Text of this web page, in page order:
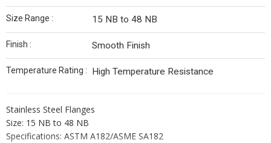
Size Range : 15 NB to 48 NB
Finish : Smooth Finish
Temperature Rating : High Temperature Resistance
Stainless Steel Flanges
Size: 15 NB to 48 NB
Specifications: ASTM A182/ASME SA182